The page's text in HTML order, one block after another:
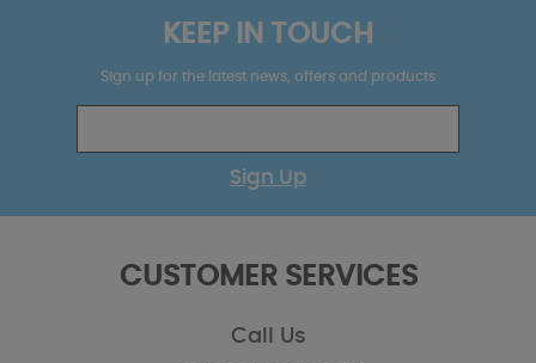
KEEP IN TOUCH
Sign up for the latest news, offers and products
Sign Up
CUSTOMER SERVICES
Call Us